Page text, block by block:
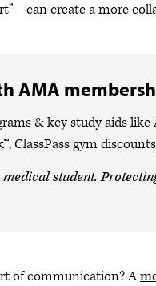
create a more
AMA
& key study aids like
ClassPass gym
student.
of communication? A